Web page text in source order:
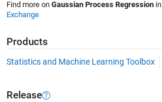
Find more on Gaussian Process Regressionin
Exchange
Products
Statistics and Machine Learning Toolbox
Release